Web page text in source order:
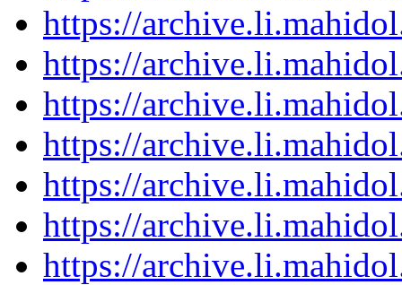
https://
https://
https://
https://
https://
https://
https://